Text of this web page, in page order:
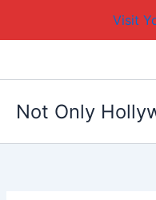
Visit
Not Only